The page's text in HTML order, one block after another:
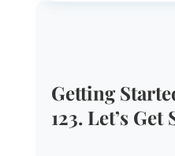
Getting
123. Let’s Get